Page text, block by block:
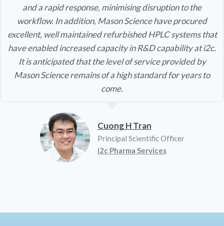
and a rapid response, minimising disruption to the
workflow. In addition, Mason Science have procured
excellent, well maintained refurbished HPLC systems that
have enabled increased capacity in R&D capability at i2c.
It is anticipated that the level of service provided by
Mason Science remains of a high standard for years to
come.
Cuong H Tran
Principal Scientific Officer
i2c Pharma Services